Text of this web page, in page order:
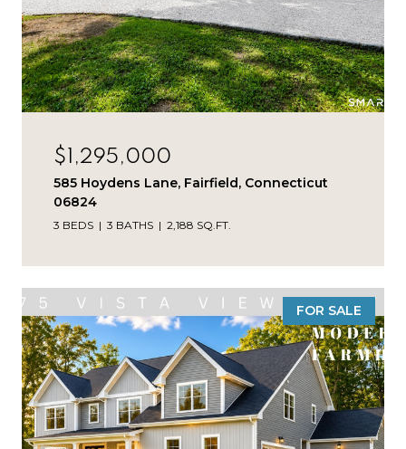
$1,295,000
585 Hoydens Lane, Fairfield, Connecticut
06824
3 BEDS 3 BATHS 2,188 SQ.FT.
FOR SALE